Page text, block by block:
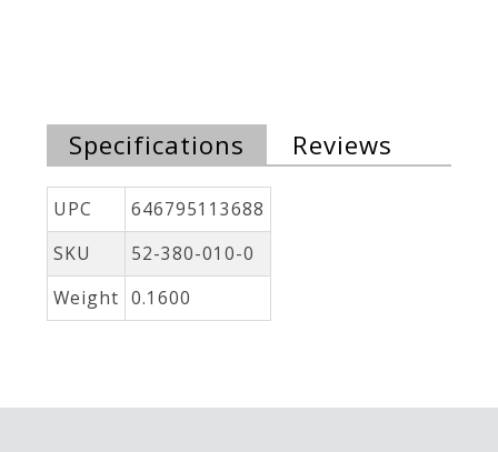
Specifications Reviews
UPC
646795113688
SKU
52-380-010-0
Weight 0.1600